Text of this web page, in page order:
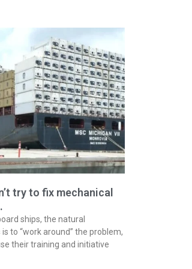
try to fix mechanical
ships, the natural
to “work around” the problem,
their training and initiative